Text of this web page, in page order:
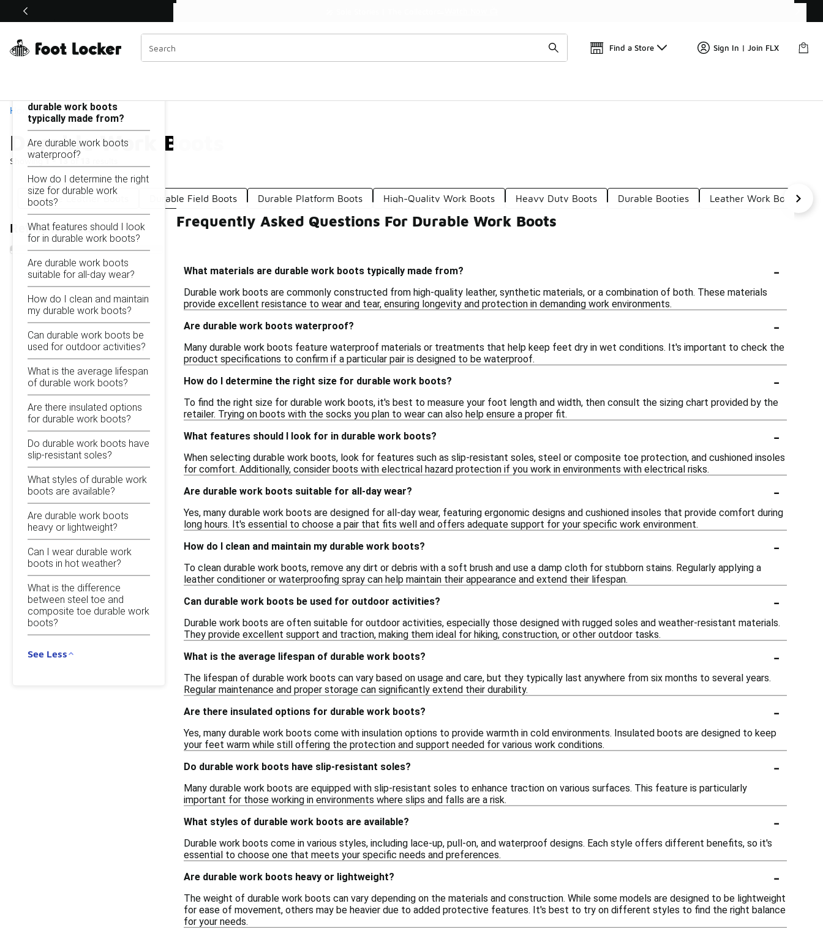
Off Sale Extended🔥
Find a Store Sign In | Join FLX
Home
Durable Work Boots
Showing1 - 13of
Similar
Categories
Durable Leather Boots Durable Field Boots Durable Platform Boots High-Quality Work Boots Heavy Duty Boots Durable Booties Leather Work Boots
Refine Results
Durable Work Boots
durable work boots
typically made from?
Are durable work boots
waterproof?
How do I determine the right
size for durable work
boots?
What features should I look
for in durable work boots?
Are durable work boots
suitable for all-day wear?
How do I clean and maintain
my durable work boots?
Can durable work boots be
used for outdoor activities?
What is the average lifespan
of durable work boots?
Are there insulated options
for durable work boots?
Do durable work boots have
slip-resistant soles?
What styles of durable work
boots are available?
Are durable work boots
heavy or lightweight?
Can I wear durable work
boots in hot weather?
What is the difference
between steel toe and
composite toe durable work
boots?
See Less
Frequently Asked Questions For Durable Work Boots
What materials are durable work boots typically made from? -
Durable work boots are commonly constructed from high-quality leather, synthetic materials, or a combination of both. These materials
provide excellent resistance to wear and tear, ensuring longevity and protection in demanding work environments.
Are durable work boots waterproof?
-
Many durable work boots feature waterproof materials or treatments that help keep feet dry in wet conditions. It's important to check the
product specifications to confirm if a particular pair is designed to be waterproof.
How do I determine the right size for durable work boots?
-
To find the right size for durable work boots, it's best to measure your foot length and width, then consult the sizing chart provided by the
retailer. Trying on boots with the socks you plan to wear can also help ensure a proper fit.
What features should I look for in durable work boots?
-
When selecting durable work boots, look for features such as slip-resistant soles, steel or composite toe protection, and cushioned insoles
for comfort. Additionally, consider boots with electrical hazard protection if you work in environments with electrical risks.
Are durable work boots suitable for all-day wear?
-
Yes, many durable work boots are designed for all-day wear, featuring ergonomic designs and cushioned insoles that provide comfort during
long hours. It's essential to choose a pair that fits well and offers adequate support for your specific work environment.
How do I clean and maintain my durable work boots?
-
To clean durable work boots, remove any dirt or debris with a soft brush and use a damp cloth for stubborn stains. Regularly applying a
leather conditioner or waterproofing spray can help maintain their appearance and extend their lifespan.
Can durable work boots be used for outdoor activities?
-
Durable work boots are often suitable for outdoor activities, especially those designed with rugged soles and weather-resistant materials.
They provide excellent support and traction, making them ideal for hiking, construction, or other outdoor tasks.
What is the average lifespan of durable work boots?
-
The lifespan of durable work boots can vary based on usage and care, but they typically last anywhere from six months to several years.
Regular maintenance and proper storage can significantly extend their durability.
Are there insulated options for durable work boots?
-
Yes, many durable work boots come with insulation options to provide warmth in cold environments. Insulated boots are designed to keep
your feet warm while still offering the protection and support needed for various work conditions.
Do durable work boots have slip-resistant soles?
-
Many durable work boots are equipped with slip-resistant soles to enhance traction on various surfaces. This feature is particularly
important for those working in environments where slips and falls are a risk.
What styles of durable work boots are available?
-
Durable work boots come in various styles, including lace-up, pull-on, and waterproof designs. Each style offers different benefits, so it's
essential to choose one that meets your specific needs and preferences.
Are durable work boots heavy or lightweight?
-
The weight of durable work boots can vary depending on the materials and construction. While some models are designed to be lightweight
for ease of movement, others may be heavier due to added protective features. It's best to try on different styles to find the right balance
for your needs.